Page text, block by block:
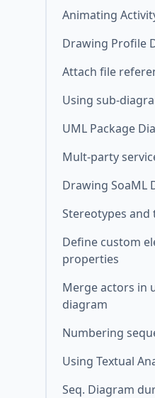
Animating
Drawing Profile
Attach file
Using sub-
UML Package
Mult-party
Drawing SoaML
Stereotypes and
Define custom
properties
Merge actors in
diagram
Numbering
Using Textual
Seq. Diagram